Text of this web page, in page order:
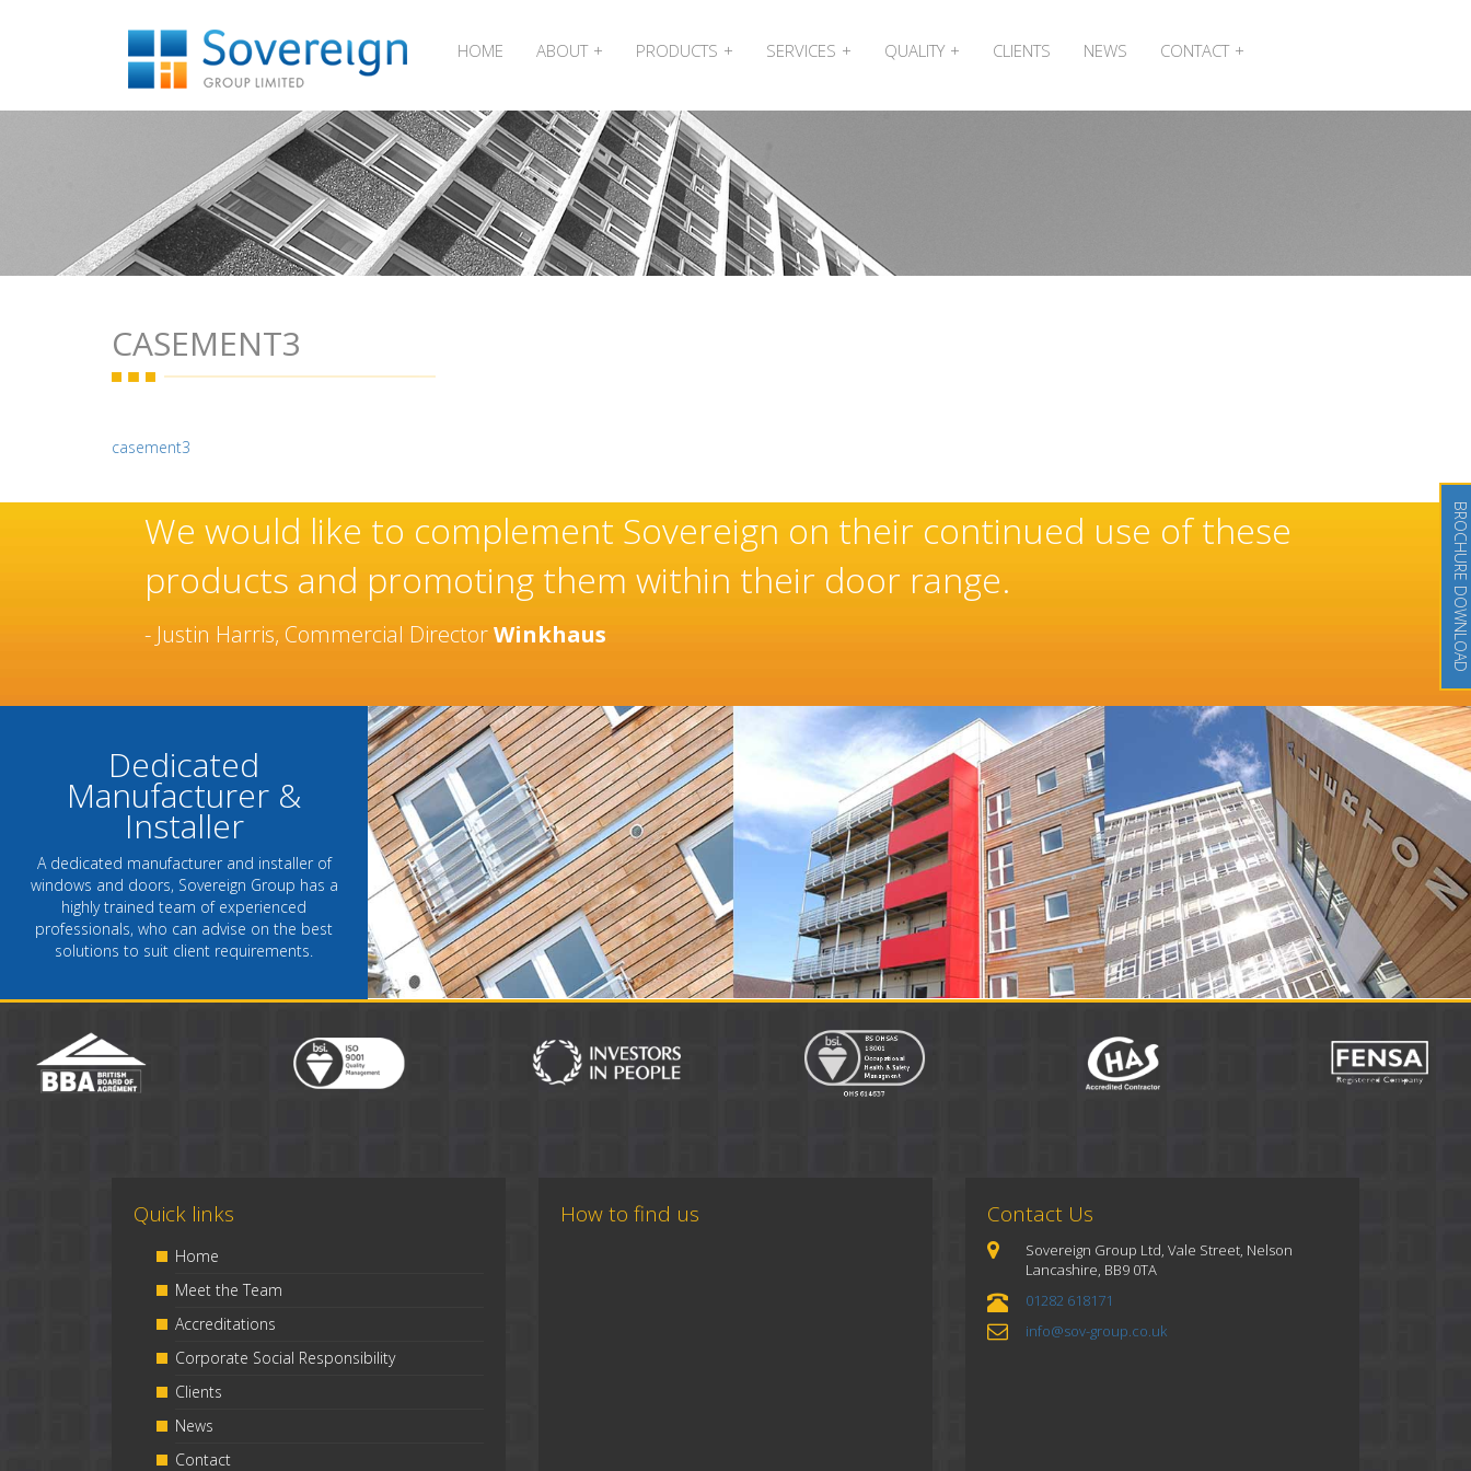
HOME ABOUT PRODUCTS SERVICES QUALITY CLIENTS NEWS CONTACT
CASEMENT3
casement3
continued use of these
range.
Sovereign’s have an exceptional and well-deserved
manufacturer and installer of high quality doors and
been built over many years.
Dedicated
Manufacturer &
Installer
A dedicated manufacturer and installer of
windows and doors, Sovereign Group has a
highly trained team of experienced
professionals, who can advise on the best
solutions to suit client requirements.
Quick links
Home
Meet the Team
Accreditations
Corporate Social Responsibility
Clients
News
Contact
How to find us Contact Us
Sovereign Group Ltd, Vale Street, Nelson
Lancashire, BB9 0TA
01282 618171
info@sov-group.co.uk
BROCHURE DOWNLOAD